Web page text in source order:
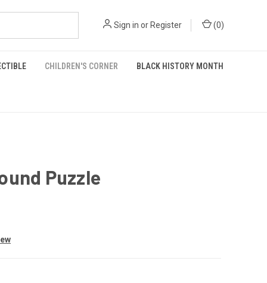
Sign in or Register (0)
CHILDREN'S CORNER BLACK HISTORY MONTH
Puzzle